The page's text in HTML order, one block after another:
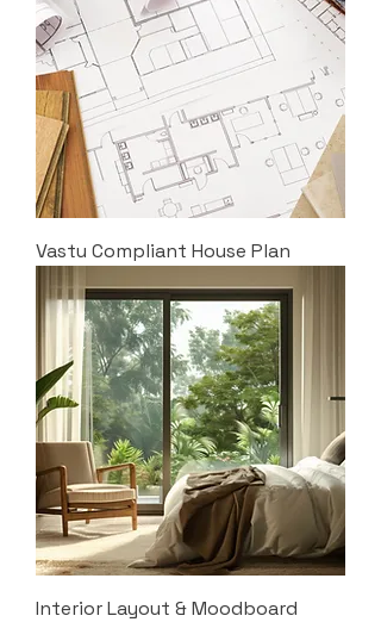
Vastu Compliant House Plan
Interior Layout & Moodboard